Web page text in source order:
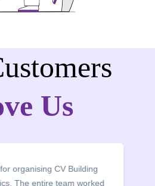
Us
organising CV Building
The entire team worked